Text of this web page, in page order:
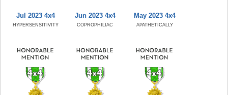
Jul 2023 4x4
HYPERSENSITIVITY
Jun 2023 4x4
COPROPHILIAC
May 2023 4x4
APATHETICALLY